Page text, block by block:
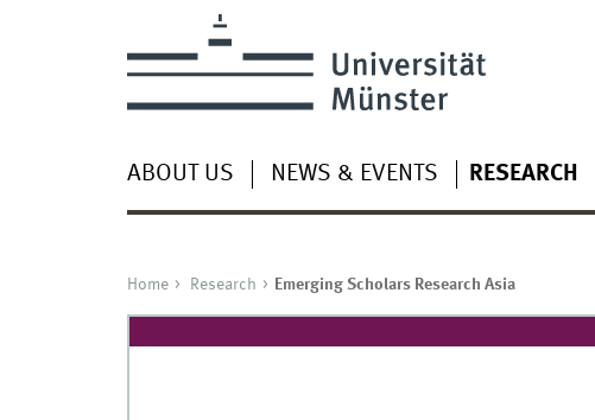
ABOUT US NEWS & EVENTS RESEARCH
Home Research Emerging Scholars Research Asia